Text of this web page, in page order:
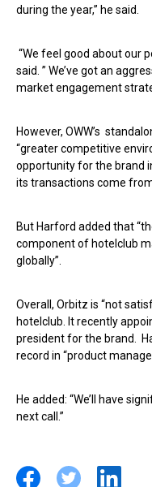
during the year,” he said.
“We feel good about our
said. ” We’ve got an
market engagement
However, OWW’s
“greater competitive
opportunity for the brand
its transactions come
But Harford added that
component of hotelclub
globally”.
Overall, Orbitz is “not
hotelclub. It recently
president for the brand.
record in “product
He added: “We’ll have
next call.”